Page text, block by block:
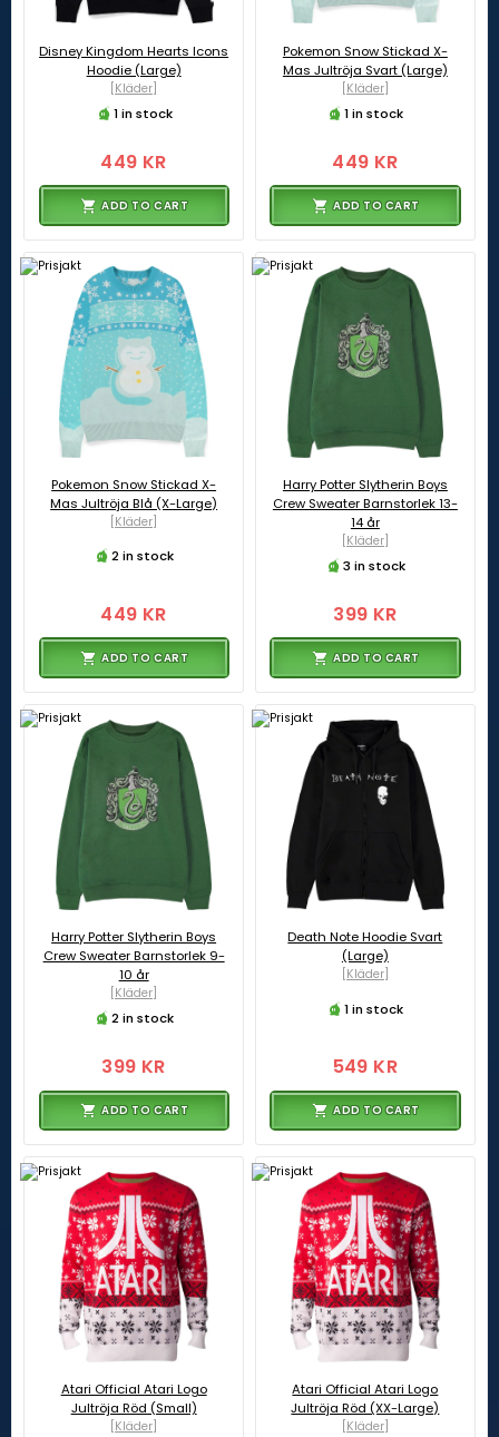
Disney Kingdom Hearts Icons
Hoodie (Large)
[Kläder]
1 in stock
449 KR
ADD TO CART
Pokemon Snow Stickad X-
Mas Jultröja Svart (Large)
[Kläder]
1 in stock
449 KR
ADD TO CART
Pokemon Snow Stickad X-
Mas Jultröja Blå (X-Large)
[Kläder]
2 in stock
449 KR
ADD TO CART
Harry Potter Slytherin Boys
Crew Sweater Barnstorlek 13-
14 år
[Kläder]
3 in stock
399 KR
ADD TO CART
Harry Potter Slytherin Boys
Crew Sweater Barnstorlek 9-
10 år
[Kläder]
2 in stock
399 KR
ADD TO CART
Death Note Hoodie Svart
(Large)
[Kläder]
1 in stock
549 KR
ADD TO CART
Atari Official Atari Logo
Jultröja Röd (Small)
[Kläder]
Atari Official Atari Logo
Jultröja Röd (XX-Large)
[Kläder]